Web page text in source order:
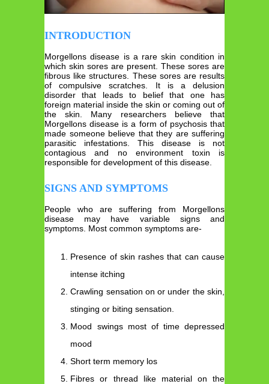
INTRODUCTION
Morgellons disease is a rare skin condition in
which skin sores are present. These sores are
fibrous like structures. These sores are results
of compulsive scratches. It is a delusion
disorder that leads to belief that one has
foreign material inside the skin or coming out of
the skin. Many researchers believe that
Morgellons disease is a form of psychosis that
made someone believe that they are suffering
parasitic infestations. This disease is not
contagious and no environment toxin is
responsible for development of this disease.
SIGNS AND SYMPTOMS
People who are suffering from Morgellons
disease may have variable signs and
symptoms. Most common symptoms are-
Presence of skin rashes that can cause
intense itching
Crawling sensation on or under the skin,
stinging or biting sensation.
Mood swings most of time depressed
mood
Short term memory los
Fibres or thread like material on the